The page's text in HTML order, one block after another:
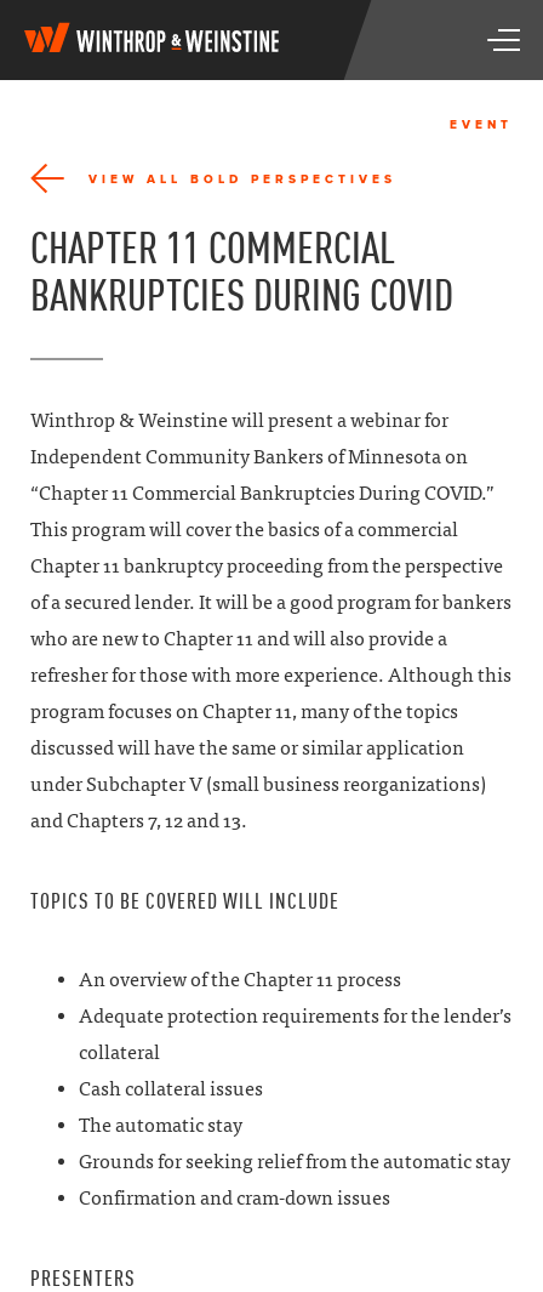
W
i
n
o
&
W
e
i
n
e
T
g
EVENT
VIEW ALL BOLD PERSPECTIVES
CHAPTER 11 COMMERCIAL
BANKRUPTCIES DURING COVID
Winthrop & Weinstine will present a webinar for
Independent Community Bankers of Minnesota on
“Chapter 11 Commercial Bankruptcies During COVID.”
This program will cover the basics of a commercial
Chapter 11 bankruptcy proceeding from the perspective
of a secured lender. It will be a good program for bankers
who are new to Chapter 11 and will also provide a
refresher for those with more experience. Although this
program focuses on Chapter 11, many of the topics
discussed will have the same or similar application
under Subchapter V (small business reorganizations)
and Chapters 7, 12 and 13.
TOPICS TO BE COVERED WILL INCLUDE
An overview of the Chapter 11 process
Adequate protection requirements for the lender’s
collateral
Cash collateral issues
The automatic stay
Grounds for seeking relief from the automatic stay
Confirmation and cram-down issues
PRESENTERS